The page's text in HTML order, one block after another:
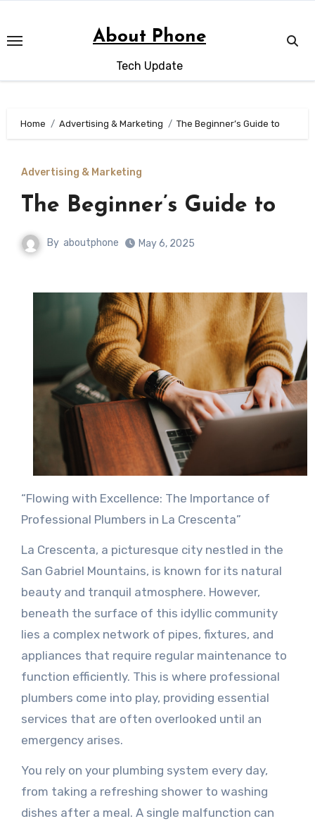
content
About Phone
Tech Update
Home Advertising & Marketing The Beginner’s Guide to
Advertising & Marketing
The Beginner’s Guide to
By aboutphone May 6, 2025
“Flowing with Excellence: The Importance of
Professional Plumbers in La Crescenta”
La Crescenta, a picturesque city nestled in the
San Gabriel Mountains, is known for its natural
beauty and tranquil atmosphere. However,
beneath the surface of this idyllic community
lies a complex network of pipes, fixtures, and
appliances that require regular maintenance to
function efficiently. This is where professional
plumbers come into play, providing essential
services that are often overlooked until an
emergency arises.
You rely on your plumbing system every day,
from taking a refreshing shower to washing
dishes after a meal. A single malfunction can